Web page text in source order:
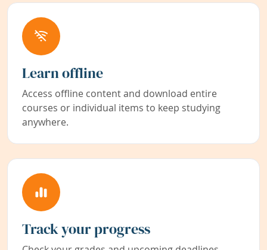
Learn offline
Access offline content and download entire
courses or individual items to keep studying
anywhere.
Track your progress